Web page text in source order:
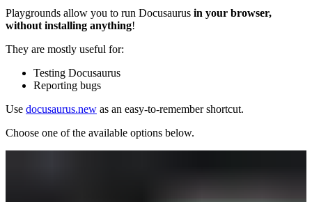
Playgrounds allow you to run Docusaurus in your browser,
without installing anything!
They are mostly useful for:
Testing Docusaurus
Reporting bugs
Use docusaurus.new as an easy-to-remember shortcut.
Choose one of the available options below.